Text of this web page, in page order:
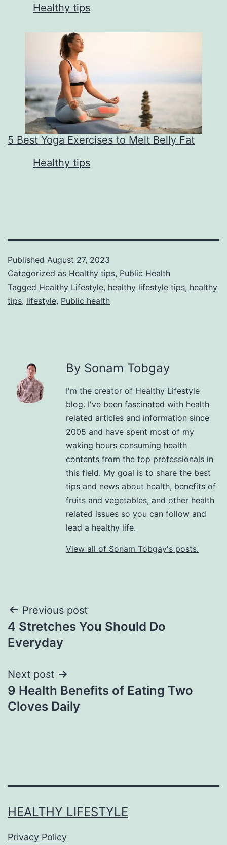
In relation to
Healthy tips
5 Best Yoga Exercises to Melt Belly Fat
In relation to
Healthy tips
Published August 27, 2023
Categorized as Healthy tips, Public Health
Tagged Healthy Lifestyle, healthy lifestyle tips, healthy
tips, lifestyle, Public health
By Sonam Tobgay
I'm the creator of Healthy Lifestyle
blog. I've been fascinated with health
related articles and information since
2005 and have spent most of my
waking hours consuming health
contents from the top professionals in
this field. My goal is to share the best
tips and news about health, benefits of
fruits and vegetables, and other health
related issues so you can follow and
lead a healthy life.
View all of Sonam Tobgay's posts.
Previous post
4 Stretches You Should Do
Everyday
Next post
9 Health Benefits of Eating Two
Cloves Daily
HEALTHY LIFESTYLE
Privacy Policy